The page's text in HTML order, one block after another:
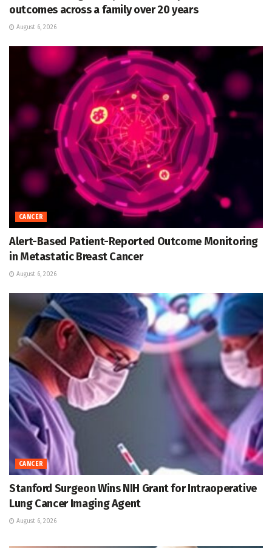
outcomes across a family over 20 years
August 6, 2026
CANCER
Alert-Based Patient-Reported Outcome Monitoring
in Metastatic Breast Cancer
August 6, 2026
CANCER
Stanford Surgeon Wins NIH Grant for Intraoperative
Lung Cancer Imaging Agent
August 6, 2026